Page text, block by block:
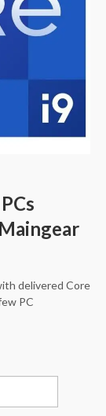
delivered Core
PC